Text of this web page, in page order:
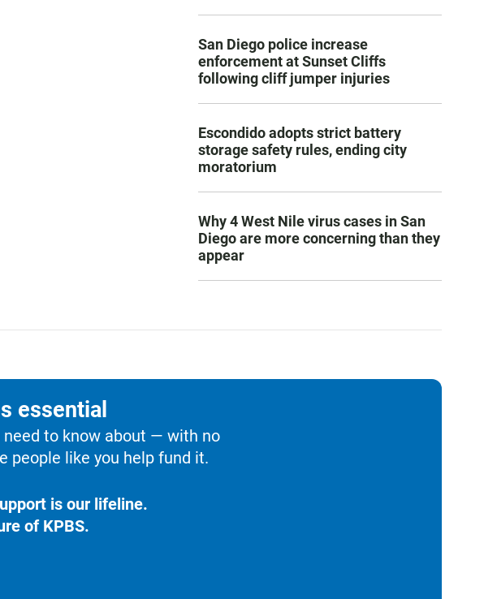
San Diego police increase
enforcement at Sunset Cliffs
following cliff jumper injuries
Escondido adopts strict battery
storage safety rules, ending city
moratorium
Why 4 West Nile virus cases in San
Diego are more concerning than they
appear
essential
to know about — with no
people like you help fund it.
is our lifeline.
of KPBS.